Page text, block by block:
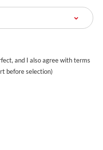
and I also agree with terms
before selection)